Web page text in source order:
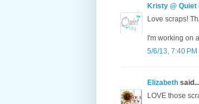
Kristy @ Quiet
Love scraps!
I'm working on
5/6/13, 7:40 PM
Elizabeth said...
LOVE those